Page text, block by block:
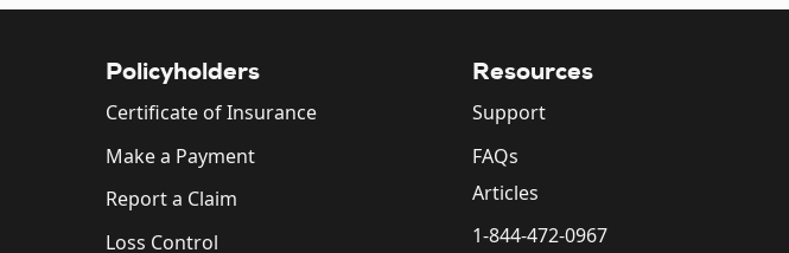
Policyholders
Certificate of Insurance
Make a Payment
Report a Claim
Loss Control
Resources
Support
FAQs
Articles
1-844-472-0967